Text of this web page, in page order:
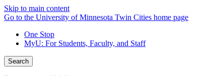
Skip to main content
Go to the University of Minnesota Twin Cities home page
One Stop
MyU: For Students, Faculty, and Staff
Search